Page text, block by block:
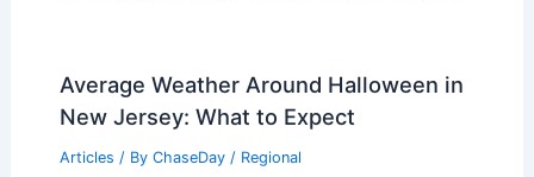
Average Weather Around Halloween in
New Jersey: What to Expect
Articles / By ChaseDay / Regional